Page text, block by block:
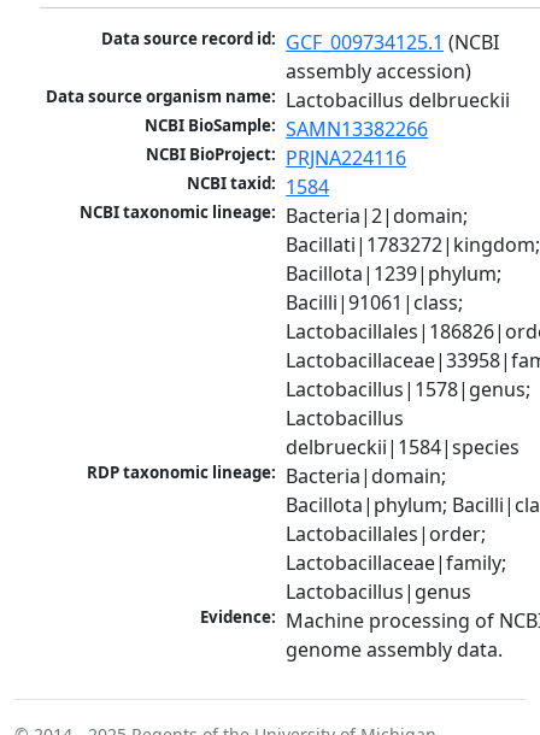
Data source record id: GCF_009734125.1 (NCBI
assembly accession)
Data source organism name: Lactobacillus delbrueckii
NCBI BioSample: SAMN13382266
NCBI BioProject: PRJNA224116
NCBI taxid: 1584
NCBI taxonomic lineage: Bacteria|2|domain;
Bacillati|1783272|kingdom;
Bacillota|1239|phylum;
Bacilli|91061|class;
Lactobacillus|1578|genus;
Lactobacillus
delbrueckii|1584|species
RDP taxonomic lineage: Bacteria|domain;
Bacillota|phylum;
Lactobacillales|order;
Lactobacillaceae|family;
Lactobacillus|genus
Evidence: Machine processing of
genome assembly data.